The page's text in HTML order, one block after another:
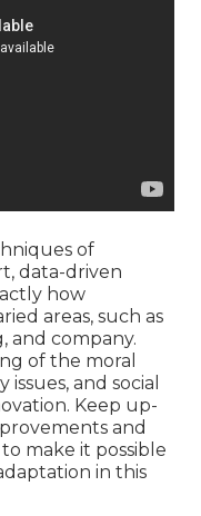
of
data-driven
how
areas, such as
and company.
of the moral
and social
Keep up-
and
make it possible
in this